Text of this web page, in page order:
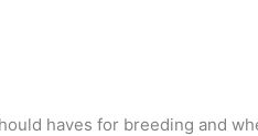
haves for breeding and